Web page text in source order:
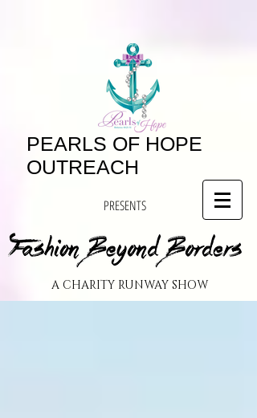
PEARLS OF HOPE
OUTREACH
PRESENTS
A CHARITY RUNWAY SHOW